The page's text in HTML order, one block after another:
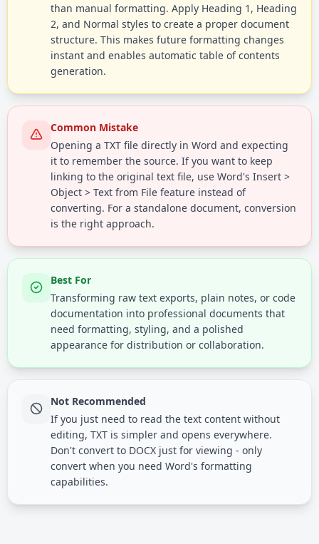
than manual formatting. Apply Heading 1, Heading
2, and Normal styles to create a proper document
structure. This makes future formatting changes
instant and enables automatic table of contents
generation.
Common Mistake
Opening a TXT file directly in Word and expecting
it to remember the source. If you want to keep
linking to the original text file, use Word's Insert >
Object > Text from File feature instead of
converting. For a standalone document, conversion
is the right approach.
Best For
Transforming raw text exports, plain notes, or code
documentation into professional documents that
need formatting, styling, and a polished
appearance for distribution or collaboration.
Not Recommended
If you just need to read the text content without
editing, TXT is simpler and opens everywhere.
Don't convert to DOCX just for viewing - only
convert when you need Word's formatting
capabilities.